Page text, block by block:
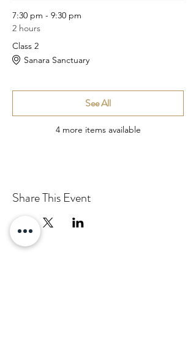
7:30 pm - 9:30 pm
2 hours
Class 2
Sanara Sanctuary
4 more items available
See All
Share This Event